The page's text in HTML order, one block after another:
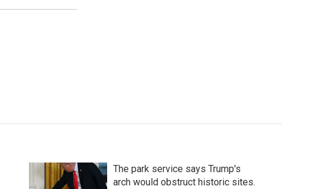
The park service says Trump's
arch would obstruct historic sites.